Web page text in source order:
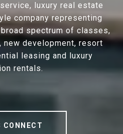
luxury real estate
company representing
spectrum of classes,
development, resort
leasing and luxury
rentals.
CONNECT